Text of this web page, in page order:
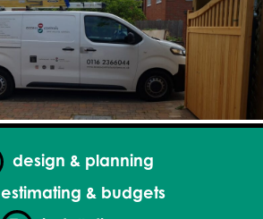
design & planning
estimating & budgets